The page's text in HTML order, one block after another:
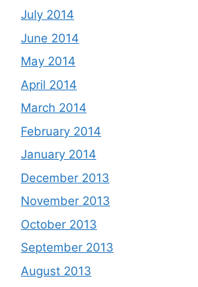
July 2014
June 2014
May 2014
April 2014
March 2014
February 2014
January 2014
December 2013
November 2013
October 2013
September 2013
August 2013